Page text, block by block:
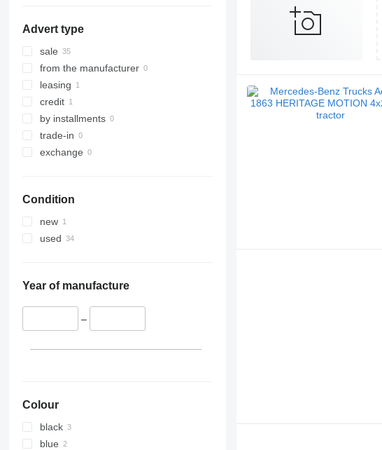
Hörsching
Mödling
Ilz
Vienna
Gloggnitz
Advert type
sale
from the manufacturer
leasing
credit
by installments
trade-in
exchange
Condition
new
used
Year of manufacture
–
Colour
black
blue